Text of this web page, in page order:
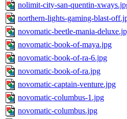
nolimit-city-san-quentin-
northern-lights-gaming-blast-
novomatic-beetle-mania-
novomatic-book-of-maya.jpg
novomatic-book-of-ra-6.jpg
novomatic-book-of-ra.jpg
novomatic-captain-venture.jpg
novomatic-columbus-1.jpg
novomatic-columbus.jpg